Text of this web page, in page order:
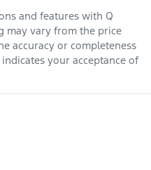
and features with Q
may vary from the price
accuracy or completeness
your acceptance of